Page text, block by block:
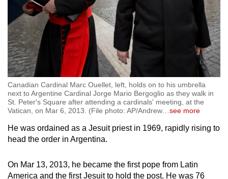
Canadian Cardinal Marc Ouellet, left, holds on to his umbrella
next to Argentine Cardinal Jorge Mario Bergoglio as they walk in
St. Peter's Square after attending a cardinals' meeting, at the
Vatican, on Mar 6, 2013. (File photo: AP/Andrew
see more
He was ordained as a Jesuit priest in 1969, rapidly rising to
head the order in Argentina.
On Mar 13, 2013, he became the first pope from Latin
America and the first Jesuit to hold the post. He was 76